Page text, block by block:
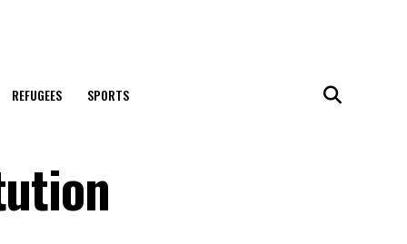
REFUGEES SPORTS